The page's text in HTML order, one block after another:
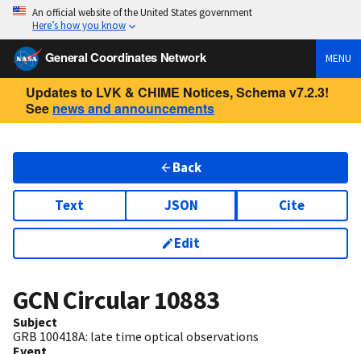
An official website of the United States government
Here’s how you know
General Coordinates Network MENU
Updates to LVK & CHIME Notices, Schema v7.2.3!
See news and announcements
Back
Text JSON Cite
Edit
GCN Circular10883
Subject
GRB 100418A: late time optical observations